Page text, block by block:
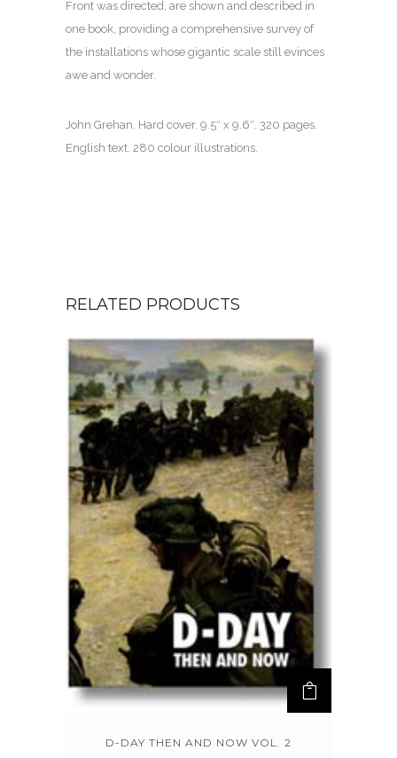
Front was directed, are shown and described in
one book, providing a comprehensive survey of
the installations whose gigantic scale still evinces
awe and wonder.
John Grehan. Hard cover. 9.5″ x 9.6″. 320 pages.
English text. 280 colour illustrations.
RELATED PRODUCTS
D-DAY THEN AND NOW VOL. 2